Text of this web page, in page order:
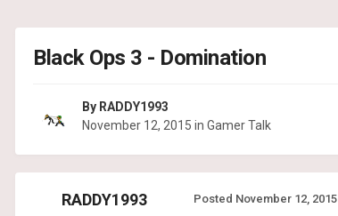
Black Ops 3 - Domination
By RADDY1993
November 12, 2015 in Gamer Talk
RADDY1993 Posted November 12, 2015